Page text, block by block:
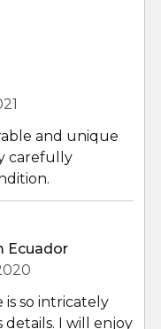
and unique
carefully
Ecuador
is so intricately
details. I will enjoy